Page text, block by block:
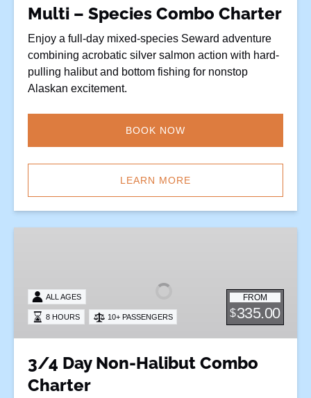
Multi – Species Combo Charter
Enjoy a full-day mixed-species Seward adventure
combining acrobatic silver salmon action with hard-
pulling halibut and bottom fishing for nonstop
Alaskan excitement.
BOOK NOW
LEARN MORE
Combo
Charter
FROM
$335.00
ALL AGES
8 HOURS 10+ PASSENGERS
3/4 Day Non-Halibut Combo
Charter